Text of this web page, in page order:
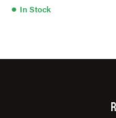
● In Stock